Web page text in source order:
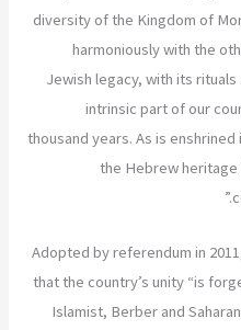
diversity of the Kingdom of
harmoniously with the
Jewish legacy, with its
intrinsic part of our
thousand years. As is
the Hebrew
Adopted by referendum in
that the country’s unity “is
Islamist, Berber and